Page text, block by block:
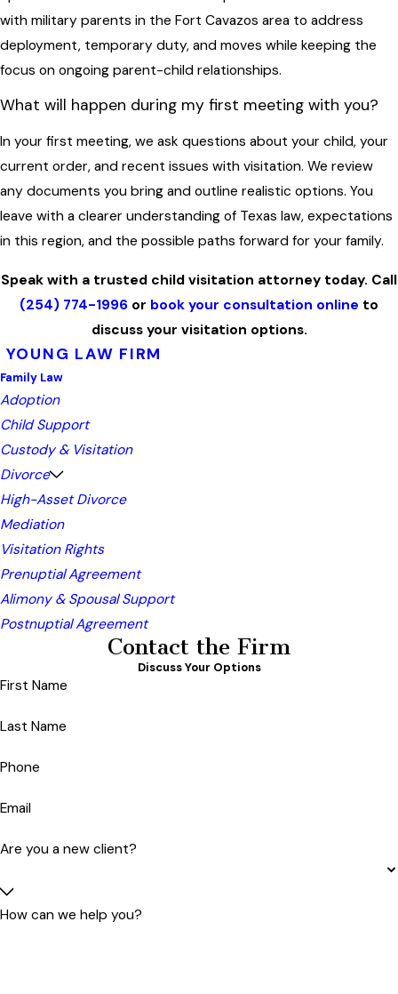
with military parents in the Fort Cavazos area to address
deployment, temporary duty, and moves while keeping the
focus on ongoing parent-child relationships.
What will happen during my first meeting with you?
In your first meeting, we ask questions about your child, your
current order, and recent issues with visitation. We review
any documents you bring and outline realistic options. You
leave with a clearer understanding of Texas law, expectations
in this region, and the possible paths forward for your family.
Speak with a trusted child visitation attorney today. Call
(254) 774-1996 or book your consultation online to
discuss your visitation options.
YOUNG LAW FIRM
Family Law
Adoption
Child Support
Custody & Visitation
Divorce
High-Asset Divorce
Mediation
Visitation Rights
Prenuptial Agreement
Alimony & Spousal Support
Postnuptial Agreement
Contact the Firm
Discuss Your Options
First Name
Last Name
Phone
Email
Are you a new client?
How can we help you?